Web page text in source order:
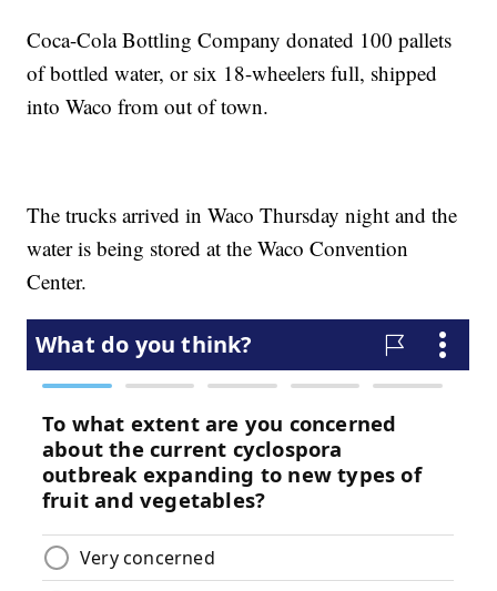
Coca-ColaBottling Company donated 100 pallets
of bottled water, or six 18-wheelers full, shipped
into Waco from out of town.
The trucks arrived in Waco Thursday night and the
water is being stored at the Waco Convention
Center.